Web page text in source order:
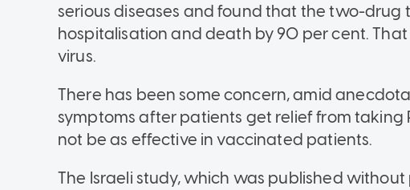
serious diseases and found that the two-drug
hospitalisation and death by 90 per cent.
virus.
There has been some concern, amid
symptoms after patients get relief from
not be as effective in vaccinated patients.
The Israeli study, which was published